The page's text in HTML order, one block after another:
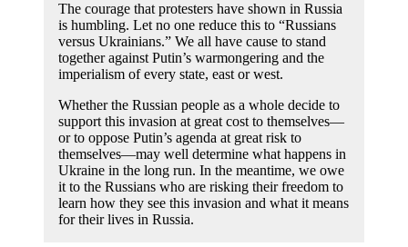
The courage that protesters have shown in Russia
is humbling. Let no one reduce this to “Russians
versus Ukrainians.” We all have cause to stand
together against Putin’s warmongering and the
imperialism of every state, east or west.
Whether the Russian people as a whole decide to
support this invasion at great cost to themselves—
or to oppose Putin’s agenda at great risk to
themselves—may well determine what happens in
Ukraine in the long run. In the meantime, we owe
it to the Russians who are risking their freedom to
learn how they see this invasion and what it means
for their lives in Russia.